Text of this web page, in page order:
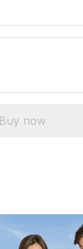
Buy now